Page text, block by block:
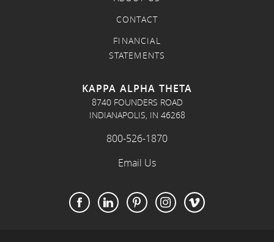
CONTACT
FINANCIAL
STATEMENTS
KAPPA ALPHA THETA
8740 FOUNDERS ROAD
INDIANAPOLIS, IN 46268
800-526-1870
Email Us